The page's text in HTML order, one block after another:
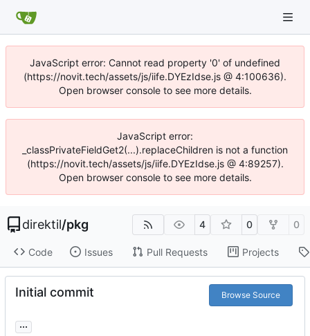
JavaScript error: Cannot read property '0' of undefined
(https://novit.tech/assets/js/iife.DYEzIdse.js @ 4:100636).
Open browser console to see more details.
JavaScript error:
_classPrivateFieldGet2(...).replaceChildren is not a function
(https://novit.tech/assets/js/iife.DYEzIdse.js @ 4:89257).
Open browser console to see more details.
direktil/pkg 4 0 0
Code Issues Pull Requests Projects
Initial commit Browse Source
...